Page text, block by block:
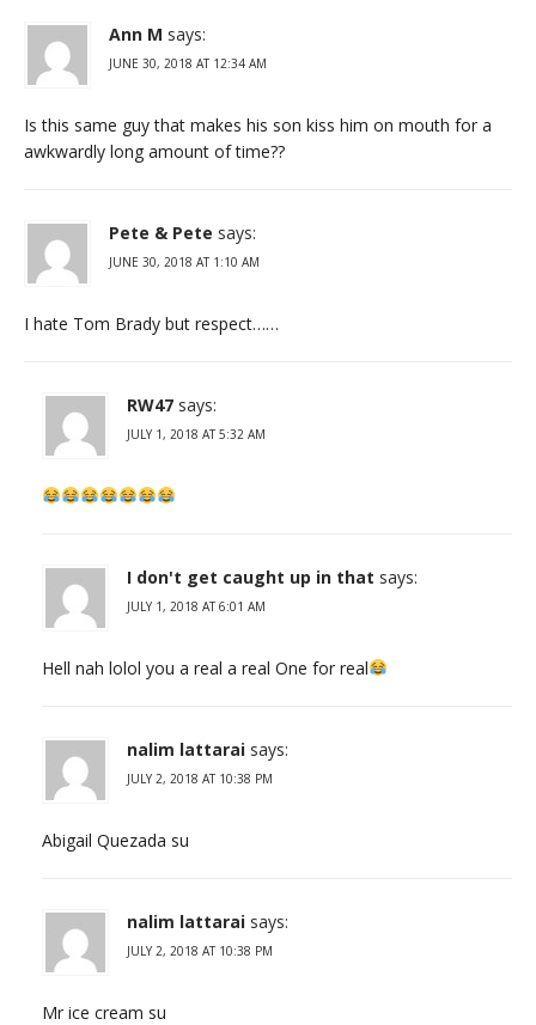
Ann M says:
JUNE 30, 2018 AT 12:34 AM
Is this same guy that makes his son kiss him on mouth for a
awkwardly long amount of time??
Pete & Pete says:
JUNE 30, 2018 AT 1:10 AM
I hate Tom Brady but respect……
RW47 says:
JULY 1, 2018 AT 5:32 AM
I don't get caught up in that says:
JULY 1, 2018 AT 6:01 AM
Hell nah lolol you a real a real One for real
nalim lattarai says:
JULY 2, 2018 AT 10:38 PM
Abigail Quezada su
nalim lattarai says:
JULY 2, 2018 AT 10:38 PM
Mr ice cream su